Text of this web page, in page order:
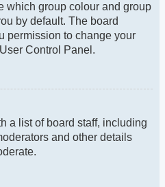
which group colour and group
by default. The board
permission to change your
Control Panel.
a list of board staff, including
and other details